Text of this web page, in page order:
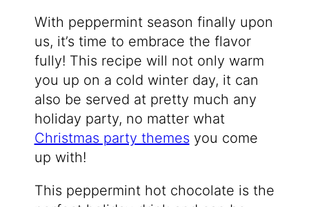
With peppermint season finally upon
us, it’s time to embrace the flavor
fully! This recipe will not only warm
you up on a cold winter day, it can
also be served at pretty much any
holiday party, no matter what
Christmas party themes you come
up with!
This peppermint hot chocolate is the